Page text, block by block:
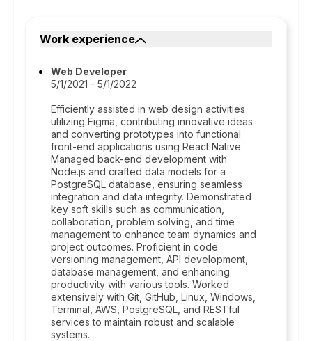
Work experience
Web Developer
5/1/2021 - 5/1/2022
Efficiently assisted in web design activities
utilizing Figma, contributing innovative ideas
and converting prototypes into functional
front-end applications using React Native.
Managed back-end development with
Node.js and crafted data models for a
PostgreSQL database, ensuring seamless
integration and data integrity. Demonstrated
key soft skills such as communication,
collaboration, problem solving, and time
management to enhance team dynamics and
project outcomes. Proficient in code
versioning management, API development,
database management, and enhancing
productivity with various tools. Worked
extensively with Git, GitHub, Linux, Windows,
Terminal, AWS, PostgreSQL, and RESTful
services to maintain robust and scalable
systems.